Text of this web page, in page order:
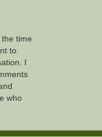
time
to
I
who